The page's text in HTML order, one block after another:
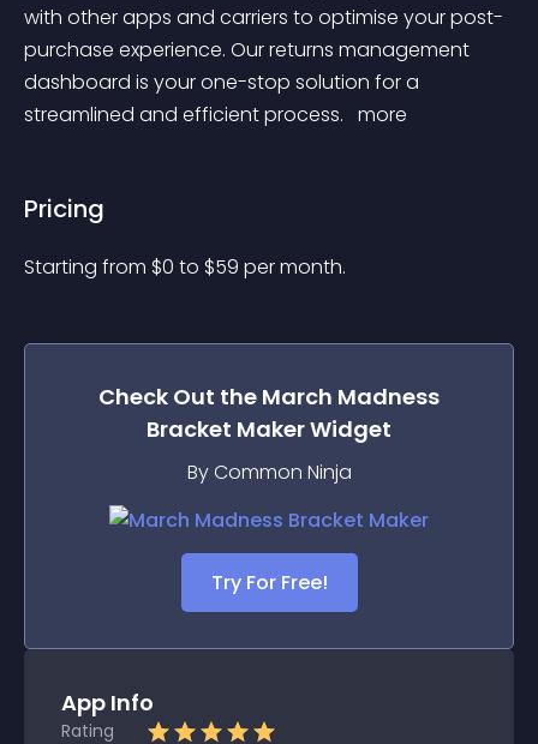
with other apps and carriers to optimise your post-
purchase experience. Our returns management
dashboard is your one-stop solution for a
streamlined and efficient process. more
Pricing
Starting from $0 to $59 per month.
Check Out the March Madness
Bracket MakerWidget
By Common Ninja
Try For Free!
App Info
Rating